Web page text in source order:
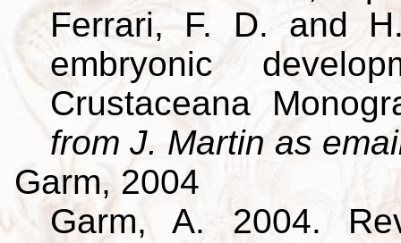
Ferrari, F. D. and
embryonic
Crustaceana
from J. Martin as
Garm, 2004
Garm, A. 2004.